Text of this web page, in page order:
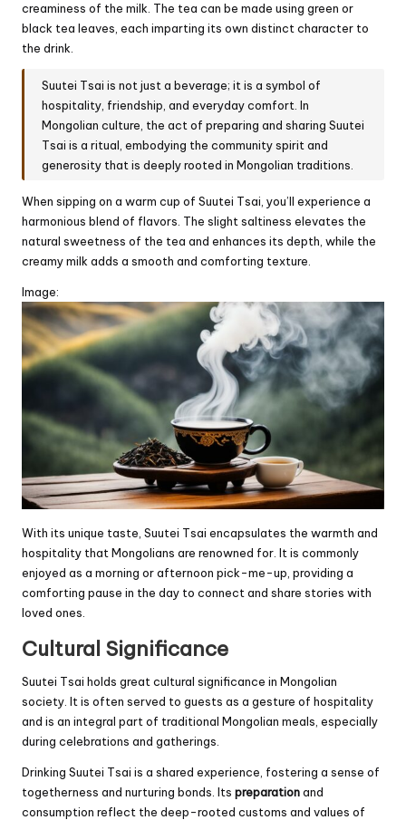
creaminess of the milk. The tea can be made using green or
black tea leaves, each imparting its own distinct character to
the drink.
Suutei Tsai is not just a beverage; it is a symbol of
hospitality, friendship, and everyday comfort. In
Mongolian culture, the act of preparing and sharing Suutei
Tsai is a ritual, embodying the community spirit and
generosity that is deeply rooted in Mongolian traditions.
When sipping on a warm cup of Suutei Tsai, you’ll experience a
harmonious blend of flavors. The slight saltiness elevates the
natural sweetness of the tea and enhances its depth, while the
creamy milk adds a smooth and comforting texture.
Image:
With its unique taste, Suutei Tsai encapsulates the warmth and
hospitality that Mongolians are renowned for. It is commonly
enjoyed as a morning or afternoon pick-me-up, providing a
comforting pause in the day to connect and share stories with
loved ones.
Cultural Significance
Suutei Tsai holds great cultural significance in Mongolian
society. It is often served to guests as a gesture of hospitality
and is an integral part of traditional Mongolian meals, especially
during celebrations and gatherings.
Drinking Suutei Tsai is a shared experience, fostering a sense of
togetherness and nurturing bonds. Its preparationand
consumption reflect the deep-rooted customs and values of